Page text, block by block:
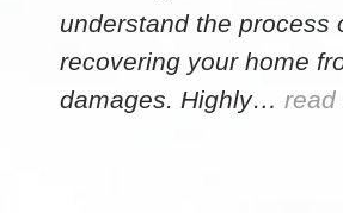
understand the process
recovering your home
damages. Highly… read